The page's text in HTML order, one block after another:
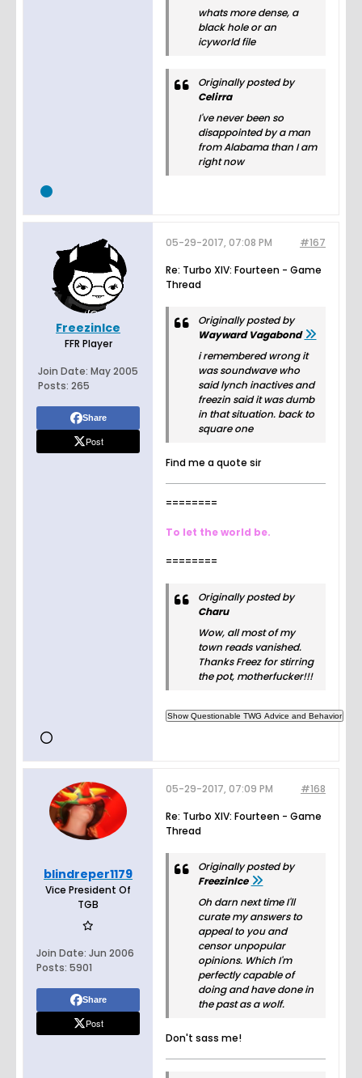
whats more dense, a
black hole or an
icyworld file
Originally posted by
Celirra
I've never been so
disappointed by a man
from Alabama than I am
right now
FreezinIce
FFR Player
Join Date: May 2005
Posts: 265
Share
Post
#167
05-29-2017, 07:08 PM
Re: Turbo XIV: Fourteen - Game
Thread
Originally posted by
Wayward Vagabond
i remembered wrong it
was soundwave who
said lynch inactives and
freezin said it was dumb
in that situation. back to
square one
Find me a quote sir
========
To let the world be.
========
Originally posted by
Charu
Wow, all most of my
town reads vanished.
Thanks Freez for stirring
the pot, motherfucker!!!
blindreper1179
Vice President Of
TGB
Join Date: Jun 2006
Posts: 5901
Share
Post
#168
05-29-2017, 07:09 PM
Re: Turbo XIV: Fourteen - Game
Thread
Originally posted by
FreezinIce
Oh darn next time I'll
curate my answers to
appeal to you and
censor unpopular
opinions. Which I'm
perfectly capable of
doing and have done in
the past as a wolf.
Don't sass me!